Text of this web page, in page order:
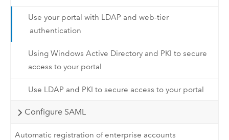
Use your portal with LDAP and web-tier
authentication
Using Windows Active Directory and PKI to secure
access to your portal
Use LDAP and PKI to secure access to your portal
Configure SAML
Automatic registration of enterprise accounts